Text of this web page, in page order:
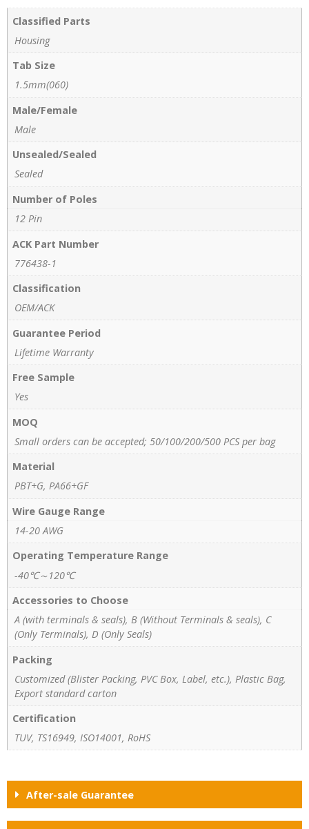
Classified Parts
Housing
Tab Size
1.5mm(060)
Male/Female
Male
Unsealed/Sealed
Sealed
Number of Poles
12 Pin
ACK Part Number
776438-1
Classification
OEM/ACK
Guarantee Period
Lifetime Warranty
Free Sample
Yes
MOQ
Small orders can be accepted; 50/100/200/500 PCS per bag
Material
PBT+G, PA66+GF
Wire Gauge Range
14-20 AWG
Operating Temperature Range
-40℃～120℃
Accessories to Choose
A (with terminals & seals), B (Without Terminals & seals), C
(Only Terminals), D (Only Seals)
Packing
Customized (Blister Packing, PVC Box, Label, etc.), Plastic Bag,
Export standard carton
Certification
TUV, TS16949, ISO14001, RoHS
After-sale Guarantee